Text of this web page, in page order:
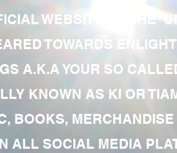
WEBSITE OF THE
TOWARDS
A.K.A YOUR SO
KNOWN AS KI OR
BOOKS,
ALL SOCIAL MEDIA